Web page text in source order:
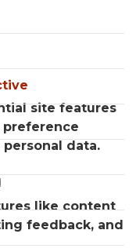
site features
data.
like content
feedback, and